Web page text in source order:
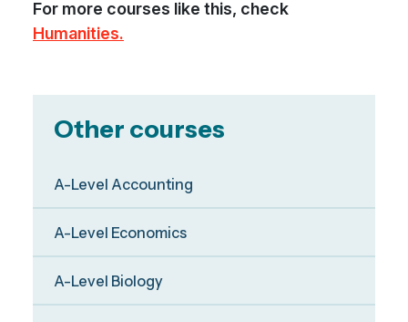
For more courses like this, check
Humanities.
Other courses
A-Level Accounting
A-Level Economics
A-Level Biology